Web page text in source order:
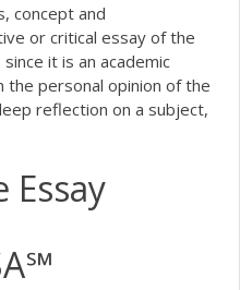
concept and
or critical essay of the
it is an academic
the personal opinion of the
reflection on a subject,